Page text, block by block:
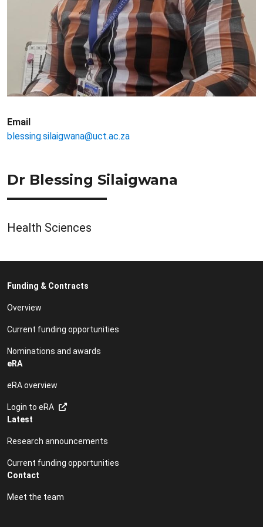
Email
blessing.silaigwana@uct.ac.za
Dr Blessing Silaigwana
Health Sciences
Funding & Contracts
Overview
Current funding opportunities
Nominations and awards
eRA
eRA overview
Login to eRA
Latest
Research announcements
Current funding opportunities
Contact
Meet the team